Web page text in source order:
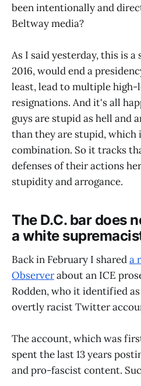
been intentionally and
Beltway media?
As I said yesterday, this is
2016, would end a
least, lead to multiple
resignations. And it's all
guys are stupid as hell and
than they are stupid, which
combination. So it tracks
defenses of their actions
stupidity and arrogance.
The D.C. bar does
a white
Back in February I shareda
Observerabout an ICE
Rodden, who it identified
overtly racist Twitter
The account, which was
spent the last 13 years
and pro-fascist content.